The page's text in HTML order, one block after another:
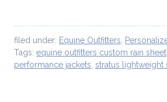
filed under: Equine Outfitters
Tags: equine outfitters custom rain sheet,
performance jackets stratus lightweight